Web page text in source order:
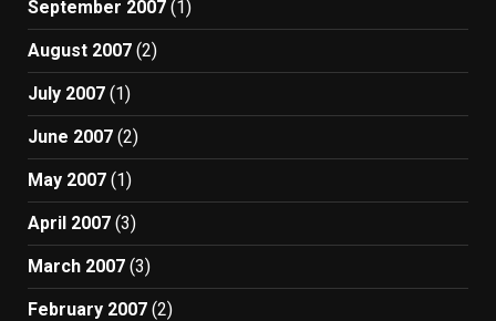
September 2007 (1)
August 2007 (2)
July 2007 (1)
June 2007 (2)
May 2007 (1)
April 2007 (3)
March 2007 (3)
February 2007 (2)